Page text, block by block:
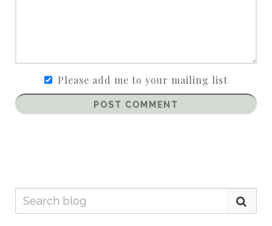
Please add me to your mailing list
POST COMMENT